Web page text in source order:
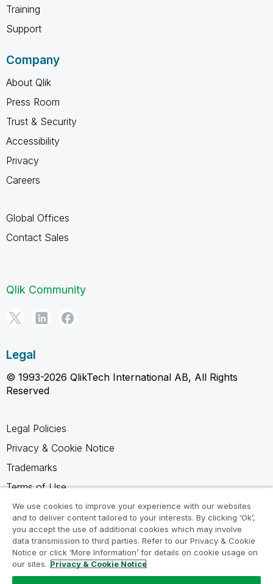
Training
Support
Company
About Qlik
Press Room
Trust & Security
Accessibility
Privacy
Careers
Global Offices
Contact Sales
Qlik Community
Legal
© 1993-2026 QlikTech International AB, All Rights
Reserved
Legal Policies
Privacy & Cookie Notice
Trademarks
Terms of Use
Legal Agreements
Product Terms
Do not share my info
We use cookies to improve your experience with our websites
and to deliver content tailored to your interests. By clicking ‘Ok’,
you accept the use of additional cookies which may involve
data transmission to third parties. Refer to our Privacy & Cookie
Notice or click ‘More Information’ for details on cookie usage on
our sites. Privacy & Cookie Notice